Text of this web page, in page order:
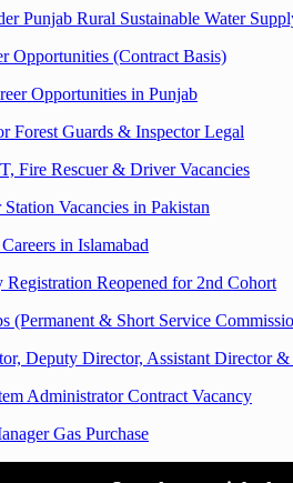
Punjab Rural Sustainable Water
Opportunities (Contract Basis)
Opportunities in Punjab
Forest Guards & Inspector Legal
Fire Rescuer & Driver Vacancies
Vacancies in Pakistan
in Islamabad
Reopened for 2nd Cohort
(Permanent & Short Service
Deputy Director, Assistant Director
Administrator Contract Vacancy
Gas Purchase